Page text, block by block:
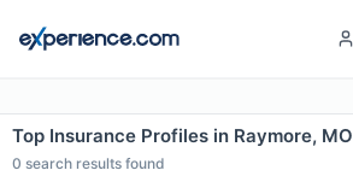
Top Insurance Profiles in Raymore, MO
0 search results found